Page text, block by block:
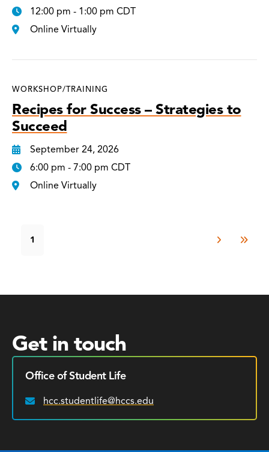
12:00 pm - 1:00 pm CDT
Online Virtually
WORKSHOP/TRAINING
Recipes for Success – Strategies to
Succeed
September 24, 2026
6:00 pm - 7:00 pm CDT
Online Virtually
1
Get in touch
Office of Student Life
Email:
hcc.studentlife@hccs.edu